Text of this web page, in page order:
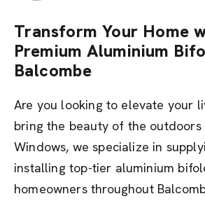
Transform Your Home
Premium Aluminium
Balcombe
Are you looking to elevate your
bring the beauty of the outdoors
Windows, we specialize in
installing top-tier aluminium
homeowners throughout